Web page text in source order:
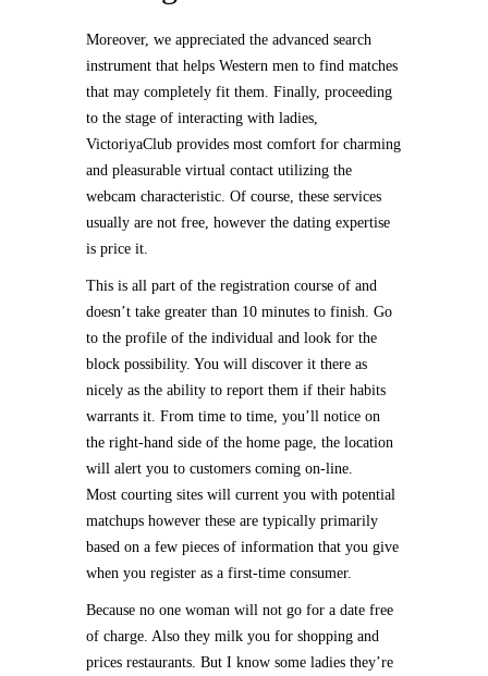
Moreover, we appreciated the advanced search
instrument that helps Western men to find matches
that may completely fit them. Finally, proceeding
to the stage of interacting with ladies,
VictoriyaClub provides most comfort for charming
and pleasurable virtual contact utilizing the
webcam characteristic. Of course, these services
usually are not free, however the dating expertise
is price it.
This is all part of the registration course of and
doesn’t take greater than 10 minutes to finish. Go
to the profile of the individual and look for the
block possibility. You will discover it there as
nicely as the ability to report them if their habits
warrants it. From time to time, you’ll notice on
the right-hand side of the home page, the location
will alert you to customers coming on-line.
Most courting sites will current you with potential
matchups however these are typically primarily
based on a few pieces of information that you give
when you register as a first-time consumer.
Because no one woman will not go for a date free
of charge. Also they milk you for shopping and
prices restaurants. But I know some ladies they’re